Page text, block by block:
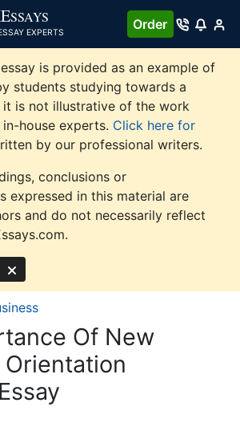
SSAYS
EXPERTS
Order
is provided as an example of
students studying towards a
it is not illustrative of the work
house experts. Click here for
by our professional writers.
conclusions or
expressed in this material are
and do not necessarily reflect
Of New
Orientation